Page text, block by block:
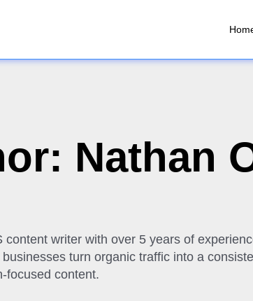
Nathan
content writer with over 5 years of
turn organic traffic into a
focused content.